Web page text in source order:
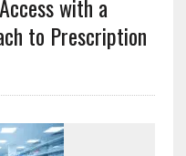
with a
to Prescription